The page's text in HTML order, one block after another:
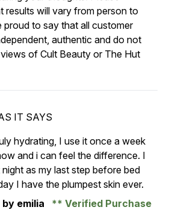
results will vary from person to
proud to say that all customer
authentic and do not
of Cult Beauty or The Hut
IT SAYS
maximum of 5
hydrating, I use it once a week
and i can feel the difference. I
as my last step before bed
I have the plumpest skin ever.
by emilia Verified Purchase